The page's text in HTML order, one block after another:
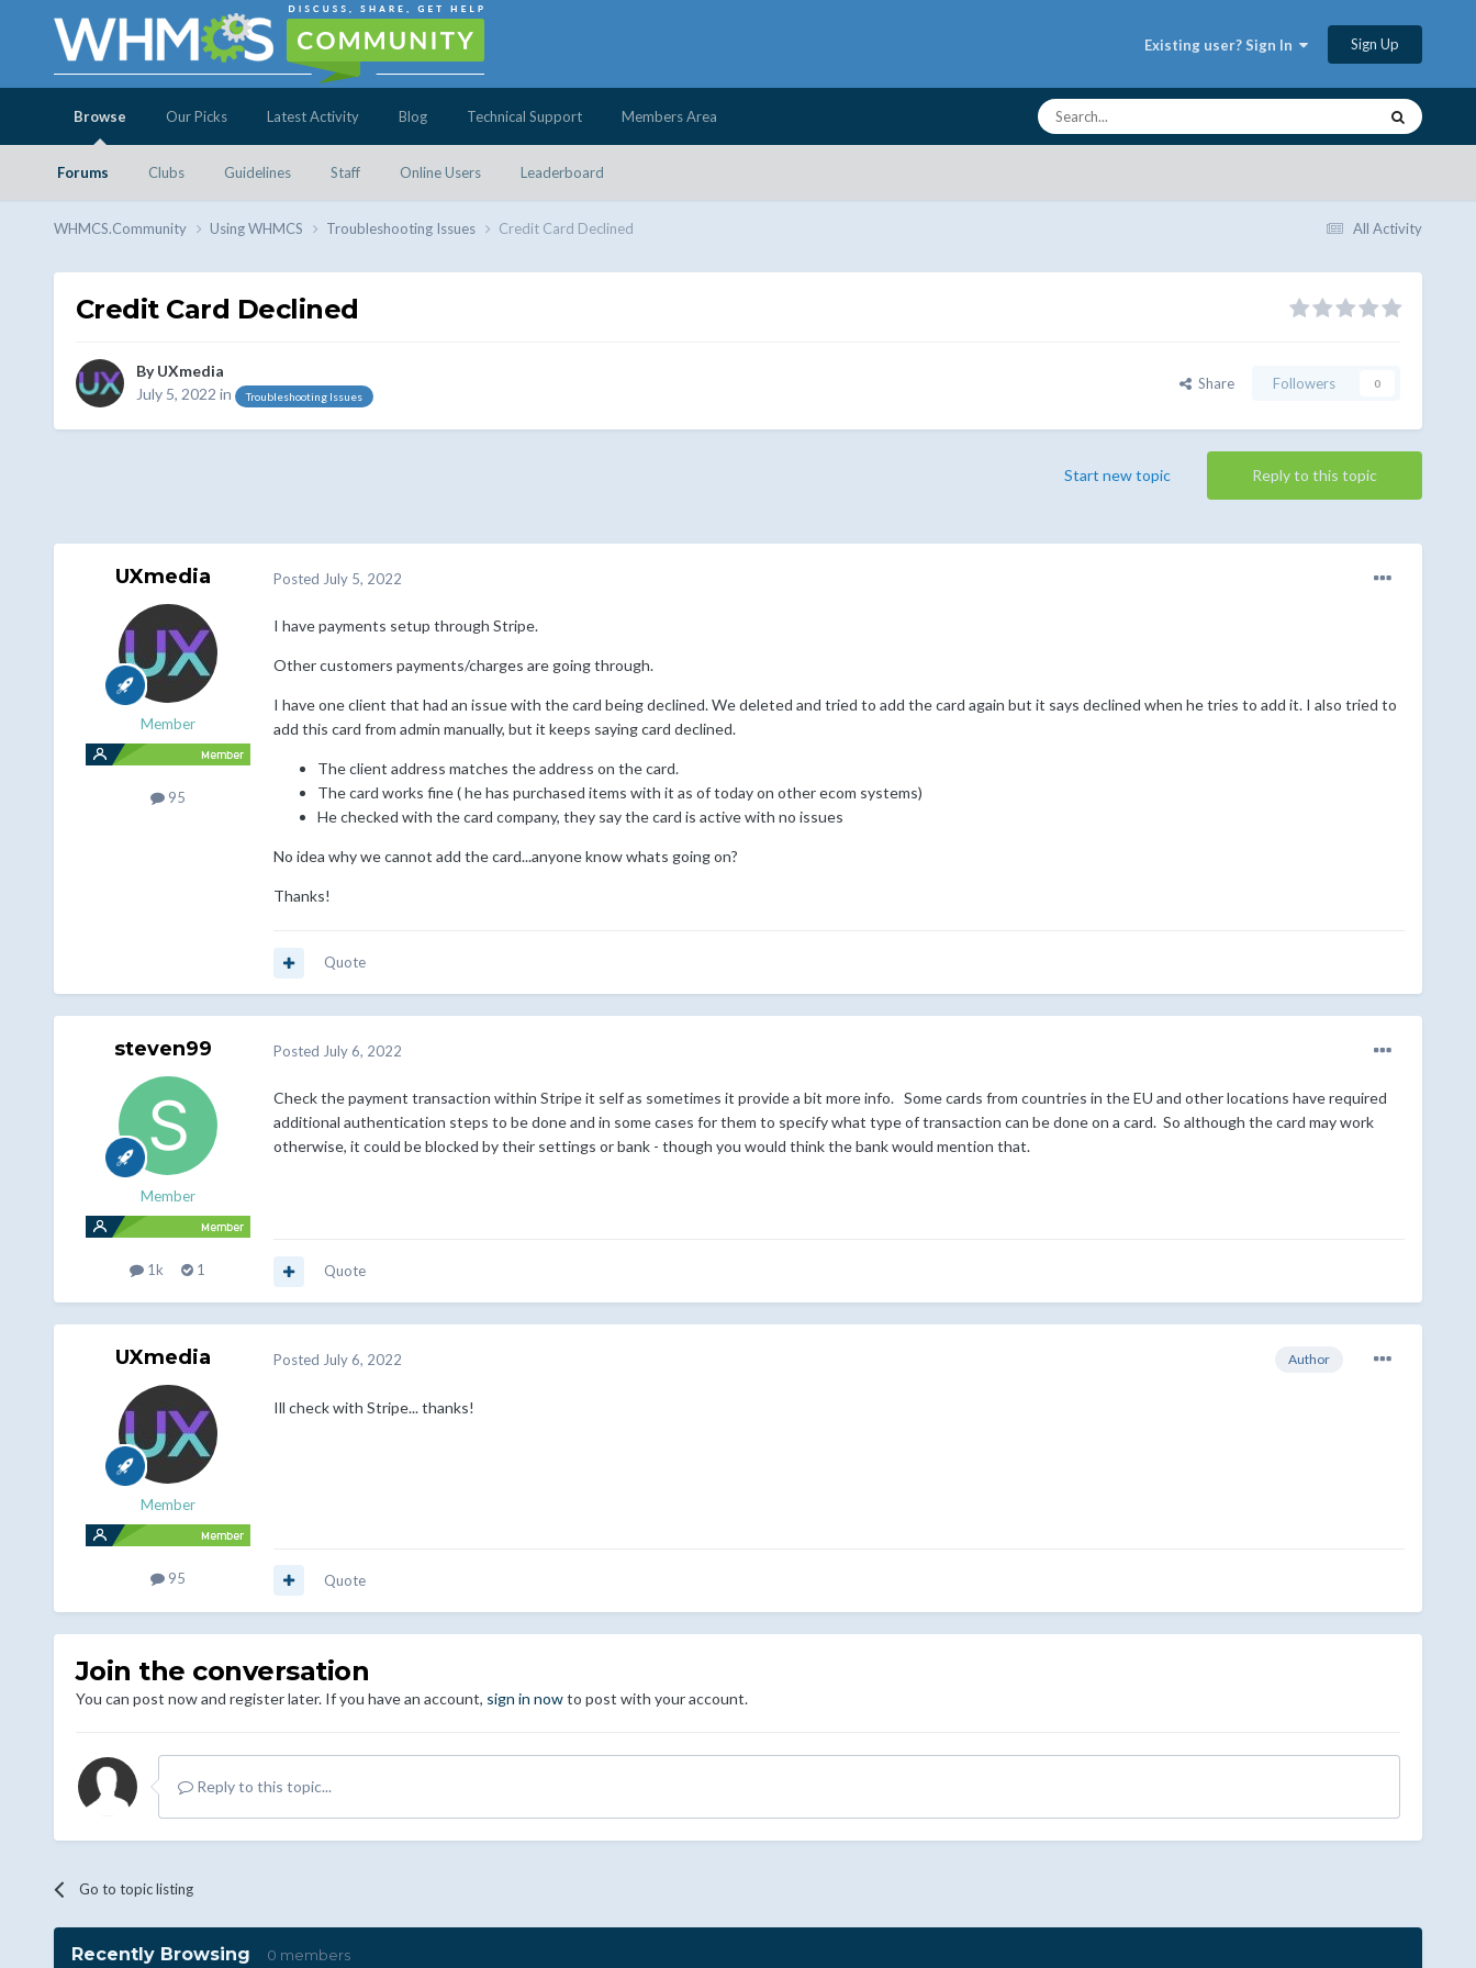
Existing user? Sign In Sign Up
Browse
Forums Clubs Guidelines Staff Online Users Leaderboard
Our Picks Latest Activity Blog Technical Support Members Area
All Activity
WHMCS.Community Using WHMCS Troubleshooting Issues Credit Card Declined
Credit Card Declined
ByUXmedia
July 5, 2022 in Troubleshooting Issues
Share Followers 0
Reply to this topic
Start new topic
UXmedia
Member
95
Posted July 5, 2022
I have payments setup through Stripe.
Other customers payments/charges are going through.
I have one client that had an issue with the card being declined. We deleted and tried to add the card again but it says declined when he tries to add it. I also tried to
add this card from admin manually, but it keeps saying card declined.
The client address matches the address on the card.
The card works fine ( he has purchased items with it as of today on other ecom systems)
He checked with the card company, they say the card is active with no issues
No idea why we cannot add the card...anyone know whats going on?
Thanks!
Quote
steven99
Member
1k 1
Posted July 6, 2022
Check the payment transaction within Stripe it self as sometimes it provide a bit more info. Some cards from countries in the EU and other locations have required
additional authentication steps to be done and in some cases for them to specify what type of transaction can be done on a card. So although the card may work
otherwise, it could be blocked by their settings or bank - though you would think the bank would mention that.
Quote
UXmedia
Member
95
Author
Posted July 6, 2022
Ill check with Stripe... thanks!
Quote
Join the conversation
You can post now and register later. If you have an account, sign in nowto post with your account.
Reply to this topic...
Go to topic listing
Recently Browsing 0 members